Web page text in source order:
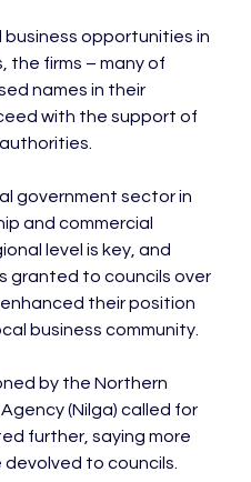
opportunities in
the firms – many of
names in their
with the support of
government sector in
and commercial
level is key, and
granted to councils over
their position
business community.
by the Northern
(Nilga) called for
further, saying more
to councils.